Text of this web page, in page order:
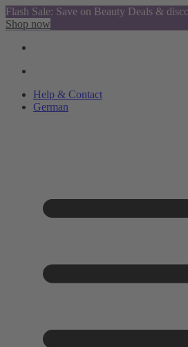
Flash Sale: Save on Beauty Deals &
Shop now
Help & Contact
German